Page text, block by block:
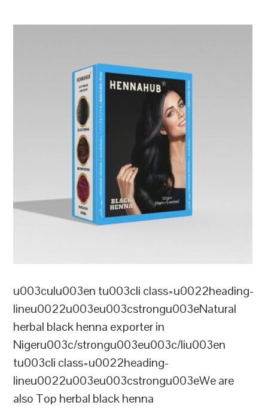
u003culu003en tu003cli class=u0022heading-
lineu0022u003eu003cstrongu003eNatural
herbal black henna exporter in
Nigeru003c/strongu003eu003c/liu003en
tu003cli class=u0022heading-
lineu0022u003eu003cstrongu003eWe are
also Top herbal black henna